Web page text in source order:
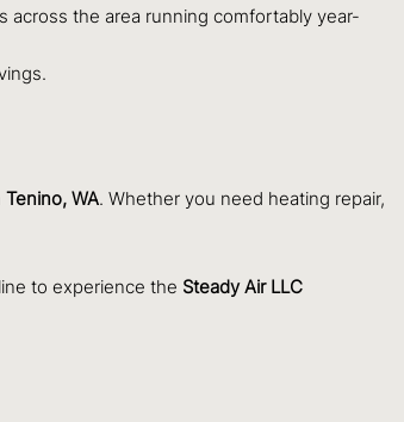
the area running comfortably year-
Tenino, WA. Whether you need heating repair,
to experience the Steady Air LLC